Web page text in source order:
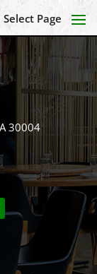
Select Page
30004